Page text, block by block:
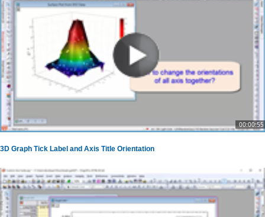
00:00:55
3D Graph Tick Label and Axis Title Orientation